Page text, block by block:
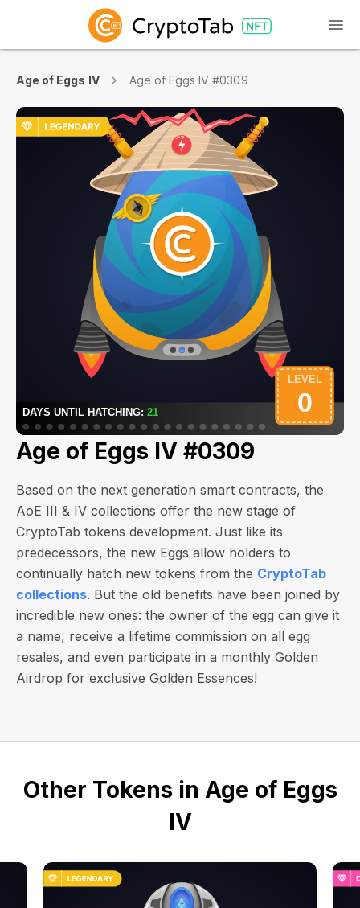
Age of Eggs IV Age of Eggs IV #0309
Age of Eggs IV #0309
Based on the next generation smart contracts, the
AoE III & IV collections offer the new stage of
CryptoTab tokens development. Just like its
predecessors, the new Eggs allow holders to
continually hatch new tokens from the CryptoTab
collections. But the old benefits have been joined by
incredible new ones: the owner of the egg can give it
a name, receive a lifetime commission on all egg
resales, and even participate in a monthly Golden
Airdrop for exclusive Golden Essences!
Other Tokens in Age of Eggs
IV